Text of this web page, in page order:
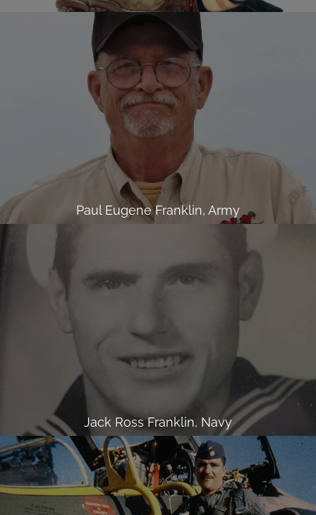
Paul Eugene Franklin, Army
Jack Ross Franklin, Navy